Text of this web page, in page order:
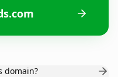
domain?